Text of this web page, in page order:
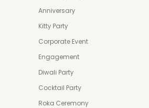
Anniversary
Kitty Party
Corporate Event
Engagement
Diwali Party
Cocktail Party
Roka Ceremony